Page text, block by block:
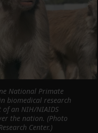
National Primate
biomedical research
an NIH/NIAIDS
the nation. (Photo
Center.)